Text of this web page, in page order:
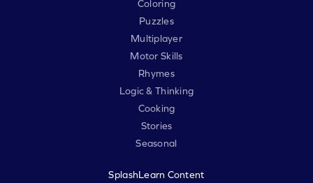
Coloring
Puzzles
Multiplayer
Motor Skills
Rhymes
Logic & Thinking
Cooking
Stories
Seasonal
SplashLearn Content